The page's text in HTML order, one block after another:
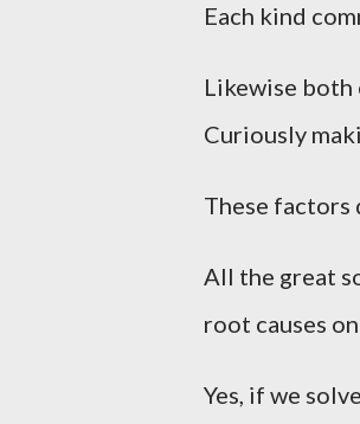
Each kind
Likewise both
Curiously
These factors
All the great
root causes
Yes, if we